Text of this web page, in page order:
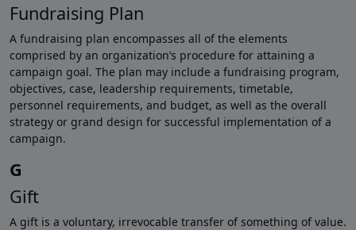
Fundraising Plan
A fundraising plan encompasses all of the elements
comprised by an organization’s procedure for attaining a
campaign goal. The plan may include a fundraising program,
objectives, case, leadership requirements, timetable,
personnel requirements, and budget, as well as the overall
strategy or grand design for successful implementation of a
campaign.
G
Gift
A gift is a voluntary, irrevocable transfer of something of value.